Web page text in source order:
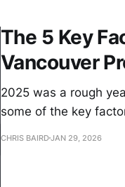
The 5 Key
Vancouver
2025 was a rough
some of the key
CHRIS BAIRDJAN 29, 2026